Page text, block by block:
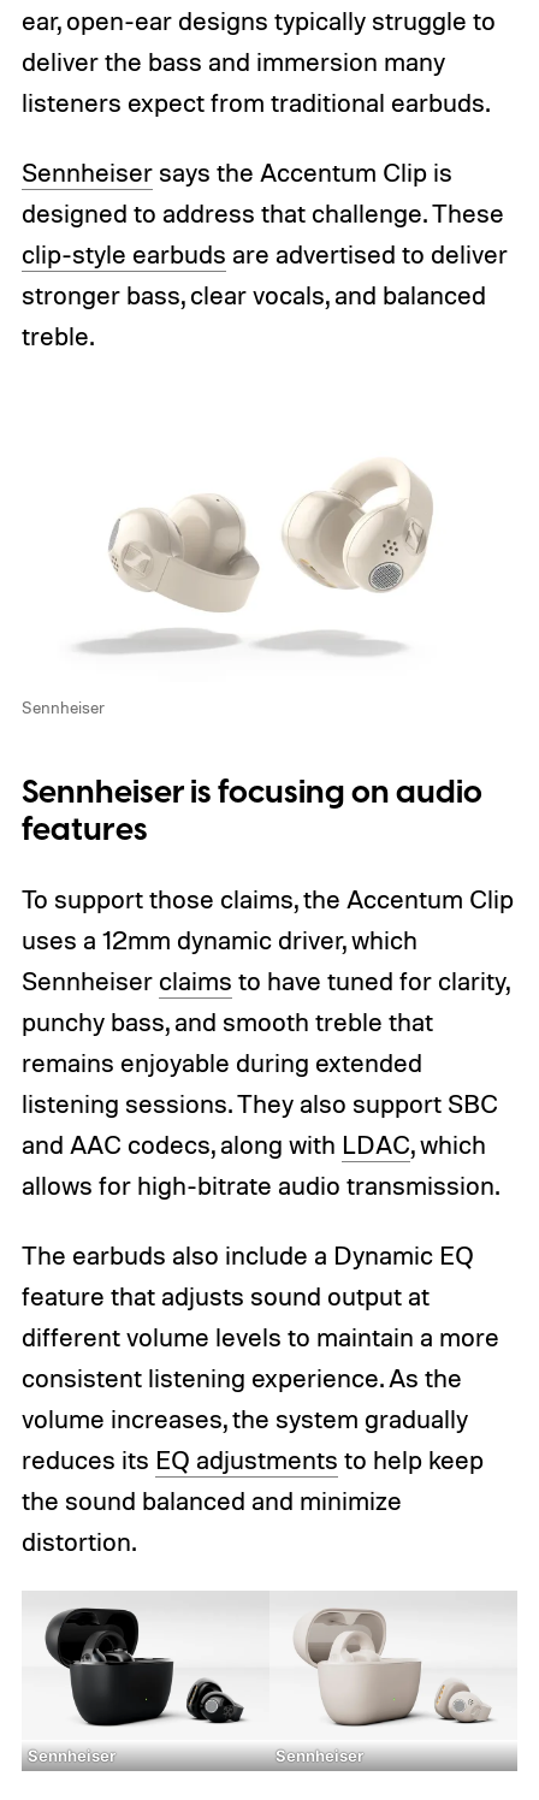
ear, open-ear designs typically struggle to
deliver the bass and immersion many
listeners expect from traditional earbuds.
Sennheisersays the Accentum Clip is
designed to address that challenge. These
clip-style earbuds are advertised to deliver
stronger bass, clear vocals, and balanced
treble.
Sennheiser
Sennheiser is focusing on audio
features
To support those claims, the Accentum Clip
uses a 12mm dynamic driver, which
Sennheiser claims to have tuned for clarity,
punchy bass, and smooth treble that
remains enjoyable during extended
listening sessions. They also support SBC
and AAC codecs, along with LDAC, which
allows for high-bitrate audio transmission.
The earbuds also include a Dynamic EQ
feature that adjusts sound output at
different volume levels to maintain a more
consistent listening experience. As the
volume increases, the system gradually
reduces its EQ adjustments to help keep
the sound balanced and minimize
distortion.
Sennheiser Sennheiser